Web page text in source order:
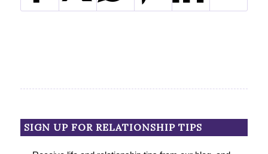
SIGN UP FOR RELATIONSHIP TIPS